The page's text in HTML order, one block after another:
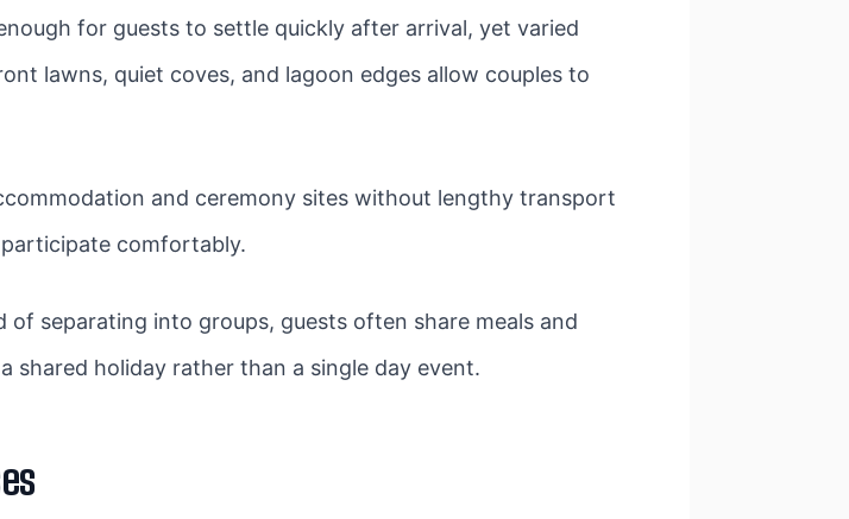
for guests to settle quickly after arrival, yet varied
lawns, quiet coves, and lagoon edges allow couples to
and ceremony sites without lengthy transport
comfortably.
separating into groups, guests often share meals and
shared holiday rather than a single day event.